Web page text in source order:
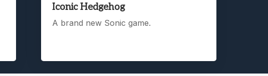
Iconic Hedgehog
A brand new Sonic game.